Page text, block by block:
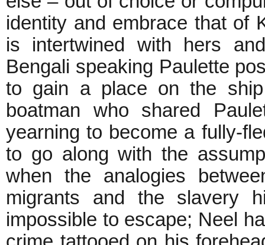
identity and embrace that of
is intertwined with hers
Bengali speaking Paulette
to gain a place on the
boatman who shared
yearning to become a fully-
to go along with the
when the analogies
migrants and the slavery
impossible to escape; Neel